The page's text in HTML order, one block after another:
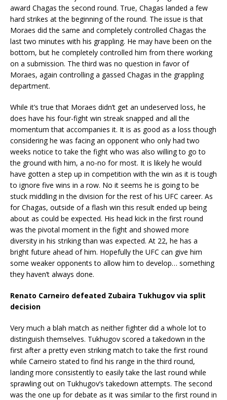
award Chagas the second round. True, Chagas landed a few
hard strikes at the beginning of the round. The issue is that
Moraes did the same and completely controlled Chagas the
last two minutes with his grappling. He may have been on the
bottom, but he completely controlled him from there working
on a submission. The third was no question in favor of
Moraes, again controlling a gassed Chagas in the grappling
department.
While it’s true that Moraes didn’t get an undeserved loss, he
does have his four-fight win streak snapped and all the
momentum that accompanies it. It is as good as a loss though
considering he was facing an opponent who only had two
weeks notice to take the fight who was also willing to go to
the ground with him, a no-no for most. It is likely he would
have gotten a step up in competition with the win as it is tough
to ignore five wins in a row. No it seems he is going to be
stuck middling in the division for the rest of his UFC career. As
for Chagas, outside of a flash win this result ended up being
about as could be expected. His head kick in the first round
was the pivotal moment in the fight and showed more
diversity in his striking than was expected. At 22, he has a
bright future ahead of him. Hopefully the UFC can give him
some weaker opponents to allow him to develop… something
they haven’t always done.
Renato Carneiro defeated Zubaira Tukhugov via split
decision
Very much a blah match as neither fighter did a whole lot to
distinguish themselves. Tukhugov scored a takedown in the
first after a pretty even striking match to take the first round
while Carneiro stated to find his range in the third round,
landing more consistently to easily take the last round while
sprawling out on Tukhugov’s takedown attempts. The second
was the one up for debate as it was similar to the first round in